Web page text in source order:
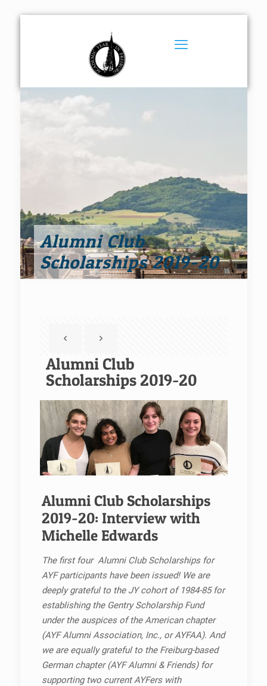
Alumni Club
Scholarships 2019-20
Alumni Club
Scholarships 2019-20
Alumni Club Scholarships
2019-20: Interview with
Michelle Edwards
The first four Alumni Club Scholarships for
AYF participants have been issued! We are
deeply grateful to the JY cohort of 1984-85 for
establishing the Gentry Scholarship Fund
under the auspices of the American chapter
(AYF Alumni Association, Inc., or AYFAA). And
we are equally grateful to the Freiburg-based
German chapter (AYF Alumni & Friends) for
supporting two current AYFers with